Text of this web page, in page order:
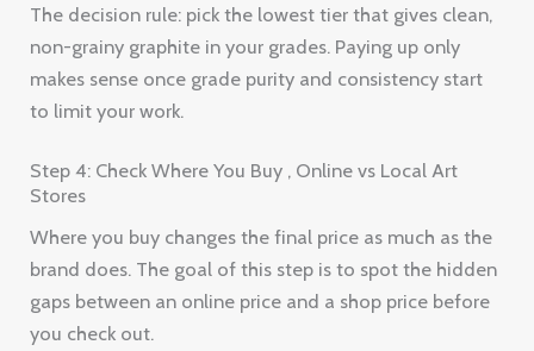
The decision rule: pick the lowest tier that gives clean,
non-grainy graphite in your grades. Paying up only
makes sense once grade purity and consistency start
to limit your work.
Step 4: Check Where You Buy , Online vs Local Art
Stores
Where you buy changes the final price as much as the
brand does. The goal of this step is to spot the hidden
gaps between an online price and a shop price before
you check out.